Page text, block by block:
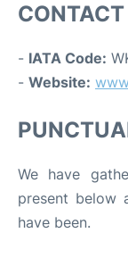
CONTACT
- IATA Code:
- Website:
We have
present below
have been.